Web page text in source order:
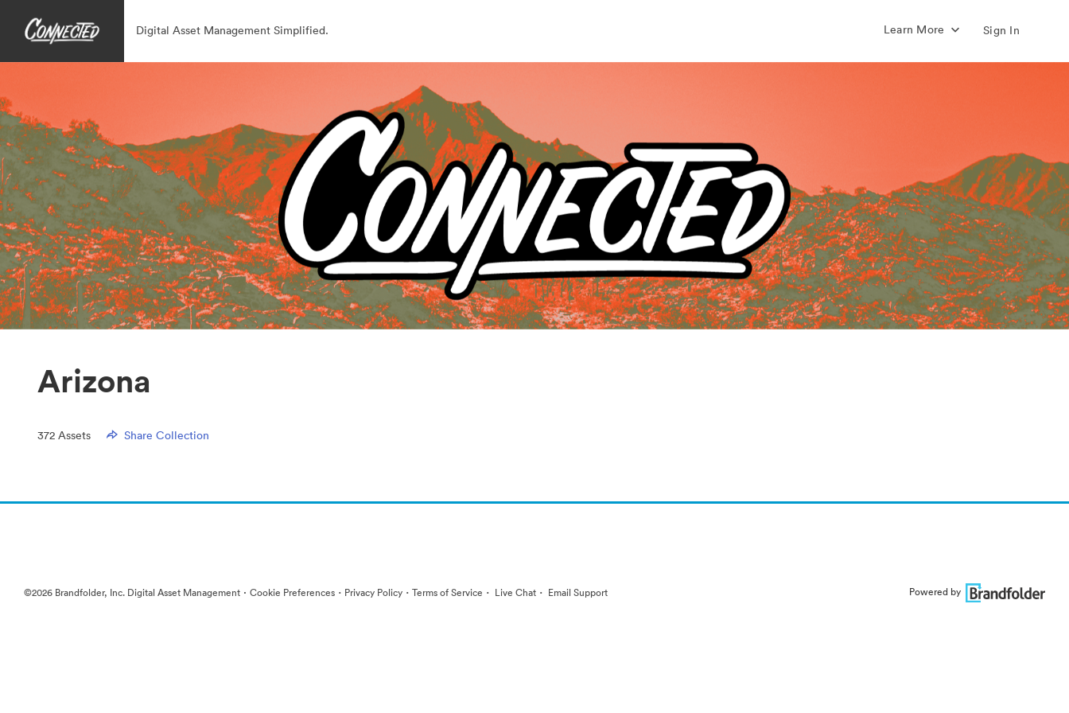
Digital Asset Management Simplified. Learn More Sign In
Arizona
372 Assets Share Collection
©2026 Brandfolder, Inc. Digital Asset Management · Cookie Preferences · Privacy Policy · Terms of Service · Live Chat · Email Support Powered by